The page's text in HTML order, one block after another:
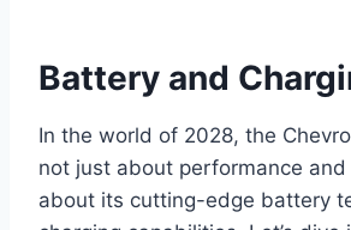
Battery and
In the world of 2028, the
not just about performance
about its cutting-edge battery